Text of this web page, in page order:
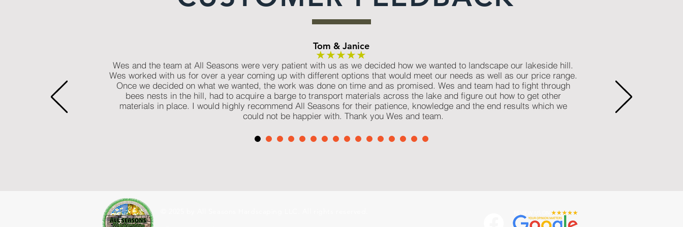
Tom & Janice
★★★★★
Wes and the team at All Seasons were very patient with us as we decided how we wanted to landscape our lakeside hill.
Wes worked with us for over a year coming up with different options that would meet our needs as well as our price range.
Once we decided on what we wanted, the work was done on time and as promised. Wes and team had to fight through
bees nests in the hill, had to acquire a barge to transport materials across the lake and figure out how to get other
materials in place. I would highly recommend All Seasons for their patience, knowledge and the end results which we
could not be happier with. Thank you Wes and team.